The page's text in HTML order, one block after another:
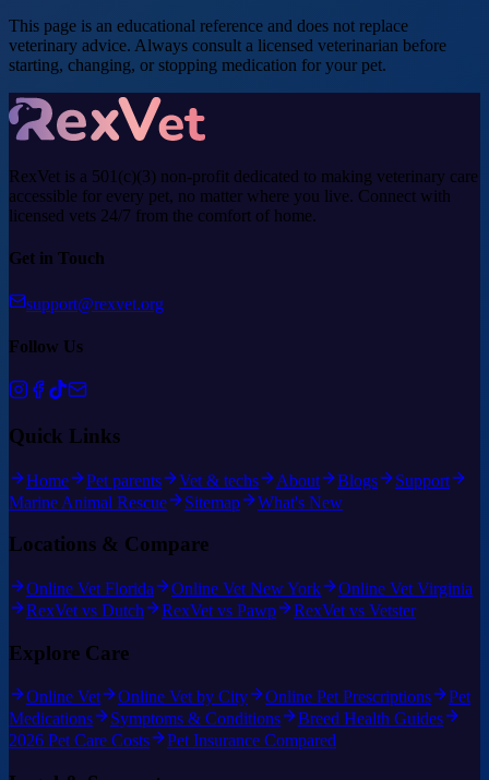
This page is an educational reference and does not replace
veterinary advice. Always consult a licensed veterinarian before
starting, changing, or stopping medication for your pet.
RexVet is a 501(c)(3) non-profit dedicated to making veterinary care
accessible for every pet, no matter where you live. Connect with
licensed vets 24/7 from the comfort of home.
Get in Touch
support@rexvet.org
Follow Us
Quick Links
Home Pet parents Vet & techs About Blogs
Support
Marine Animal Rescue
Sitemap What's New
Locations & Compare
Online Vet Florida Online Vet New York
Online Vet Virginia
RexVet vs Dutch
RexVet vs Pawp RexVet vs Vetster
Explore Care
Online Vet Online Vet by City Online Pet Prescriptions
Pet
Medications
Symptoms & Conditions
Breed Health Guides
2026 Pet Care Costs
Pet Insurance Compared